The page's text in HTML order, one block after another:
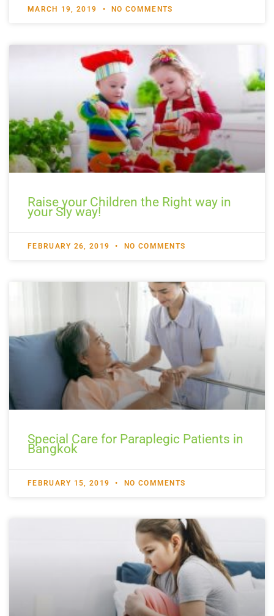
MARCH 19, 2019 NO COMMENTS
Raise your Children the Right way in
your Sly way!
FEBRUARY 26, 2019 NO COMMENTS
Special Care for Paraplegic Patients in
Bangkok
FEBRUARY 15, 2019 NO COMMENTS